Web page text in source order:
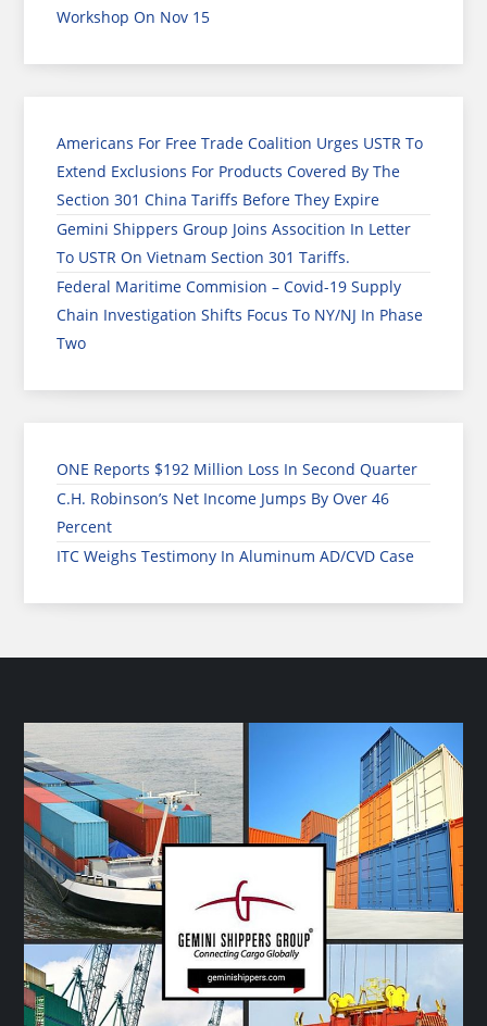
Workshop On Nov 15
Americans For Free Trade Coalition Urges USTR To
Extend Exclusions For Products Covered By The
Section 301 China Tariffs Before They Expire
Gemini Shippers Group Joins Assocition In Letter
To USTR On Vietnam Section 301 Tariffs.
Federal Maritime Commision – Covid-19 Supply
Chain Investigation Shifts Focus To NY/NJ In Phase
Two
ONE Reports $192 Million Loss In Second Quarter
C.H. Robinson’s Net Income Jumps By Over 46
Percent
ITC Weighs Testimony In Aluminum AD/CVD Case